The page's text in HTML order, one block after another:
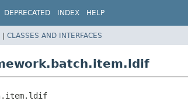
DEPRECATED INDEX HELP
| CLASSES AND INTERFACES